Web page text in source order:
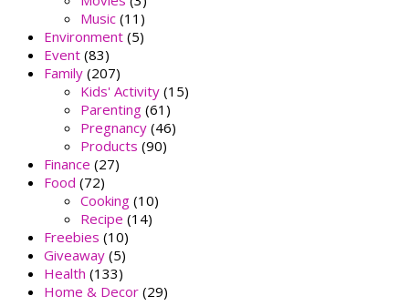
Music (11)
Environment (5)
Event (83)
Family (207)
Kids' Activity (15)
Parenting (61)
Pregnancy (46)
Products (90)
Finance (27)
Food (72)
Cooking (10)
Recipe (14)
Freebies (10)
Giveaway (5)
Health (133)
Home & Decor (29)